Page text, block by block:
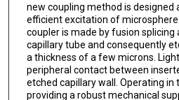
new coupling method is
efficient excitation of
coupler is made by fusion splicing
capillary tube and consequently
a thickness of a few microns.
peripheral contact between
etched capillary wall. Operating in
providing a robust mechanical